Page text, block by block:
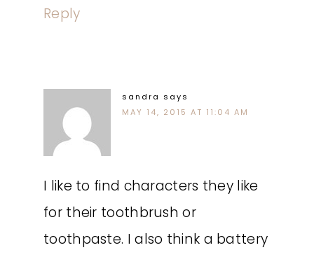
Reply
sandra says
MAY 14, 2015 AT 11:04 AM
I like to find characters they like
for their toothbrush or
toothpaste. I also think a battery